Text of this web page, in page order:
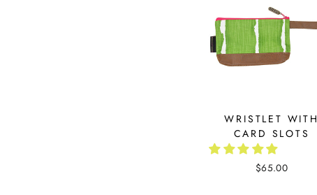
WRISTLET WITH
CARD SLOTS
$65.00